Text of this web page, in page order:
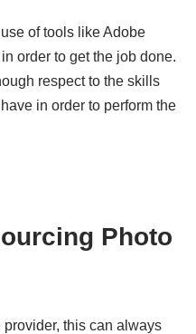
of tools like Adobe
order to get the job done.
respect to the skills
in order to perform the
Photo
provider, this can always